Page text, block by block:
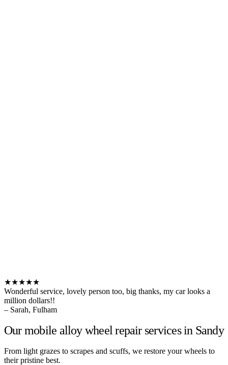
★★★★★
Wonderful service, lovely person too, big thanks, my car looks a
million dollars!!
– Sarah, Fulham
Our mobile alloy wheel repair services in Sandy
From light grazes to scrapes and scuffs, we restore your wheels to
their pristine best.